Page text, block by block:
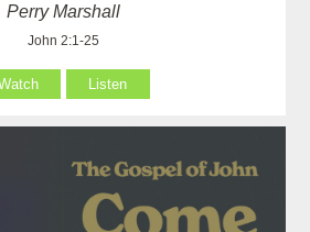
Perry Marshall
John 2:1-25
Listen